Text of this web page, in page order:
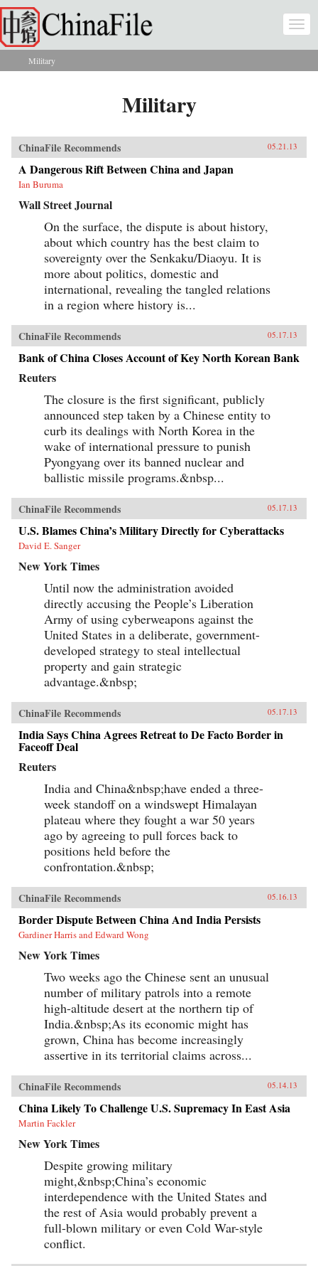
Skip to main content
You are here
Military
Military
ChinaFile Recommends 05.21.13
A Dangerous Rift Between China and Japan
Ian Buruma
Wall Street Journal
On the surface, the dispute is about history,
about which country has the best claim to
sovereignty over the Senkaku/Diaoyu. It is
more about politics, domestic and
international, revealing the tangled relations
in a region where history is...
ChinaFile Recommends 05.17.13
Bank of China Closes Account of Key North Korean Bank
Reuters
The closure is the first significant, publicly
announced step taken by a Chinese entity to
curb its dealings with North Korea in the
wake of international pressure to punish
Pyongyang over its banned nuclear and
ballistic missile programs.&nbsp...
ChinaFile Recommends 05.17.13
U.S. Blames China’s Military Directly for Cyberattacks
David E. Sanger
New York Times
Until now the administration avoided
directly accusing the People’s Liberation
Army of using cyberweapons against the
United States in a deliberate, government-
developed strategy to steal intellectual
property and gain strategic
advantage.&nbsp;
ChinaFile Recommends 05.17.13
India Says China Agrees Retreat to De Facto Border in
Faceoff Deal
Reuters
India and China&nbsp;have ended a three-
week standoff on a windswept Himalayan
plateau where they fought a war 50 years
ago by agreeing to pull forces back to
positions held before the
confrontation.&nbsp;
ChinaFile Recommends 05.16.13
Border Dispute Between China And India Persists
Gardiner Harris and Edward Wong
New York Times
Two weeks ago the Chinese sent an unusual
number of military patrols into a remote
high-altitude desert at the northern tip of
India.&nbsp;As its economic might has
grown, China has become increasingly
assertive in its territorial claims across...
ChinaFile Recommends 05.14.13
China Likely To Challenge U.S. Supremacy In East Asia
Martin Fackler
New York Times
Despite growing military
might,&nbsp;China’s economic
interdependence with the United States and
the rest of Asia would probably prevent a
full-blown military or even Cold War-style
conflict.